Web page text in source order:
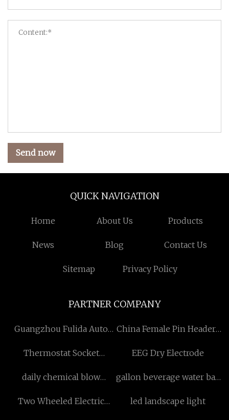
Send now
QUICK NAVIGATION
Home About Us Products
News Blog Contact Us
Sitemap Privacy Policy
PARTNER COMPANY
Guangzhou Fulida Auto
China Female Pin Headers
Thermostat Socket
EEG Dry Electrode
daily chemical blow
gallon beverage water bag
Two Wheeled Electric
led landscape light